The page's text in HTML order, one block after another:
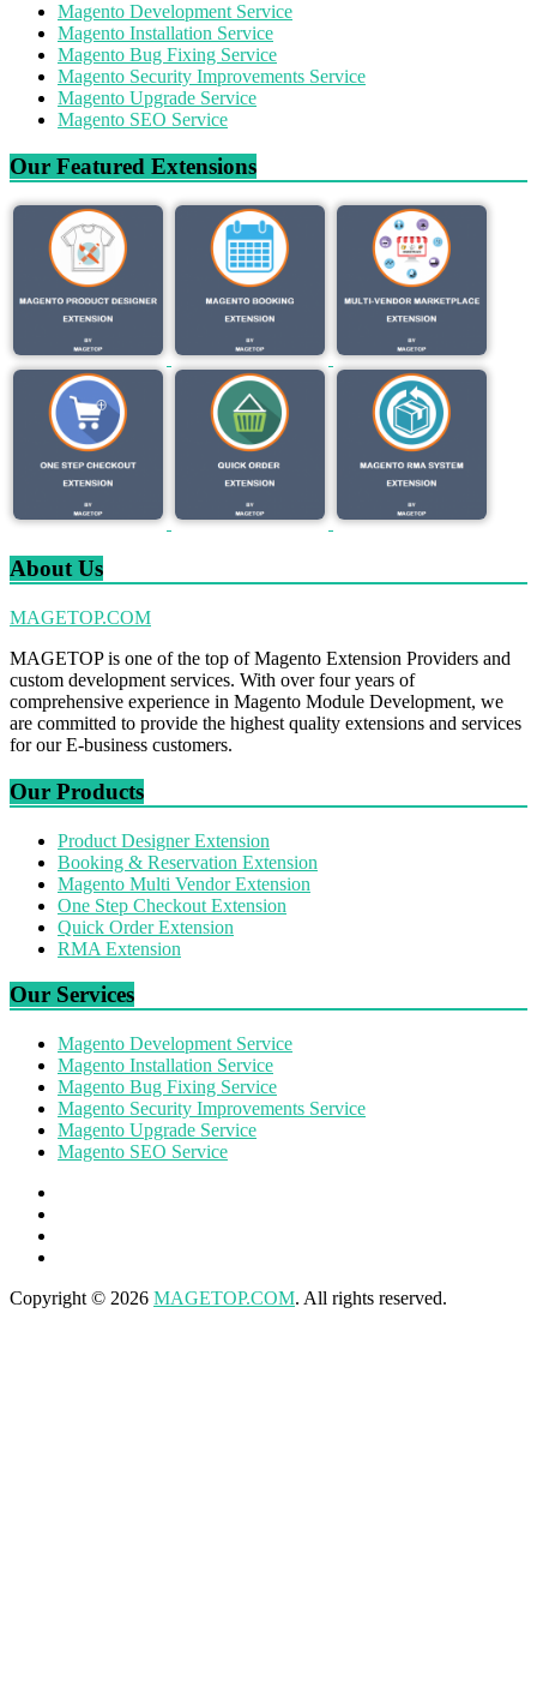
Magento Development Service
Magento Installation Service
Magento Bug Fixing Service
Magento Security Improvements Service
Magento Upgrade Service
Magento SEO Service
Our Featured Extensions
About Us
MAGETOP.COM
MAGETOP is one of the top of Magento Extension Providers and
custom development services. With over four years of
comprehensive experience in Magento Module Development, we
are committed to provide the highest quality extensions and services
for our E-business customers.
Our Products
Product Designer Extension
Booking & Reservation Extension
Magento Multi Vendor Extension
One Step Checkout Extension
Quick Order Extension
RMA Extension
Our Services
Magento Development Service
Magento Installation Service
Magento Bug Fixing Service
Magento Security Improvements Service
Magento Upgrade Service
Magento SEO Service
Copyright © 2026 MAGETOP.COM. All rights reserved.